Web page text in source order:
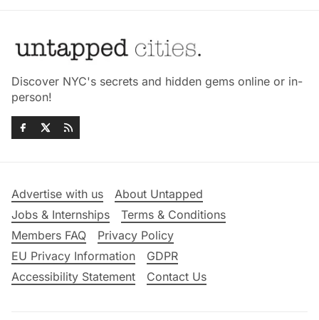
Discover NYC's secrets and hidden gems online or in-
person!
Advertise with us
About Untapped
Jobs & Internships
Terms & Conditions
Members FAQ
Privacy Policy
EU Privacy Information
GDPR
Accessibility Statement
Contact Us